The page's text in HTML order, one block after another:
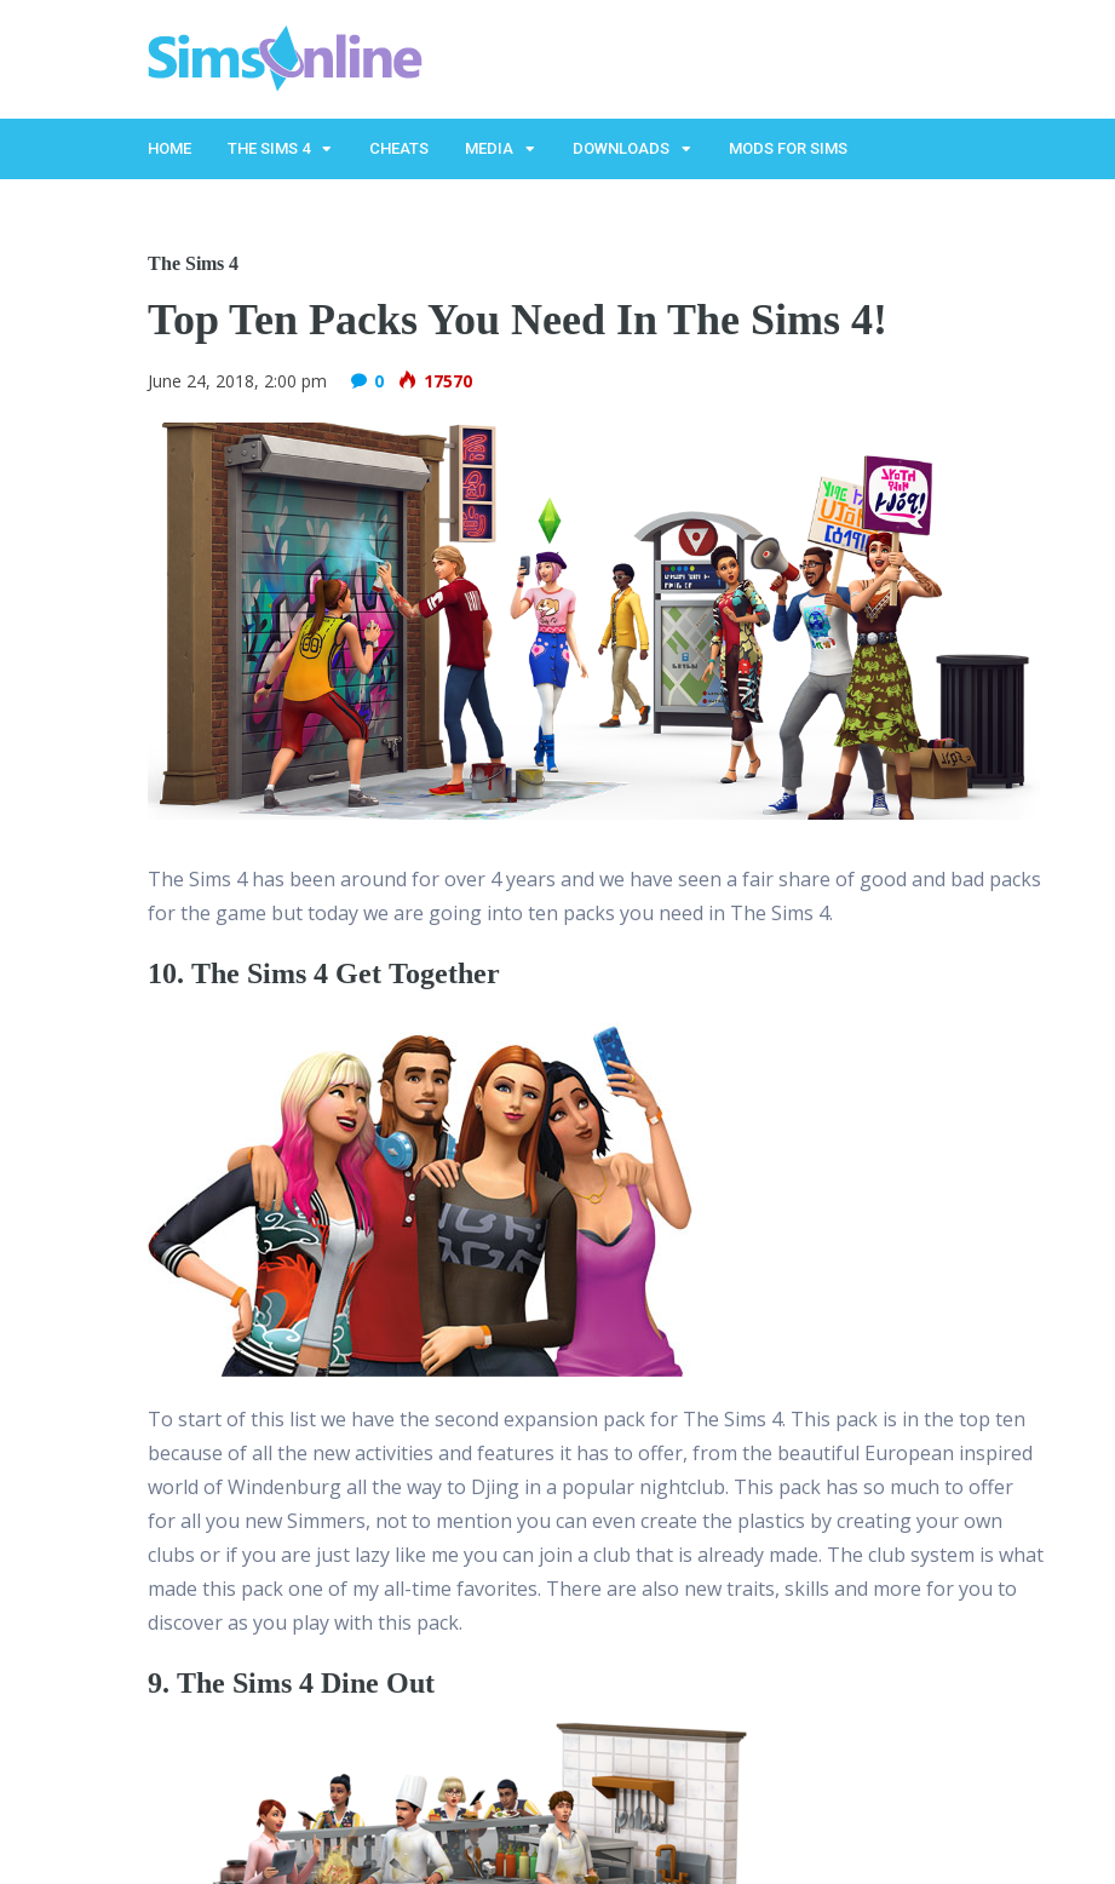
HOME THE SIMS 4 CHEATS MEDIA DOWNLOADS MODS FOR SIMS
The Sims 4
Top Ten Packs You Need In The Sims 4!
June 24, 2018, 2:00 pm 0 17570
The Sims 4 has been around for over 4 years and we have seen a fair share of good and bad packs
for the game but today we are going into ten packs you need in The Sims 4.
10. The Sims 4 Get Together
To start of this list we have the second expansion pack for The Sims 4. This pack is in the top ten
because of all the new activities and features it has to offer, from the beautiful European inspired
world of Windenburg all the way to Djing in a popular nightclub. This pack has so much to offer
for all you new Simmers, not to mention you can even create the plastics by creating your own
clubs or if you are just lazy like me you can join a club that is already made. The club system is what
made this pack one of my all-time favorites. There are also new traits, skills and more for you to
discover as you play with this pack.
9. The Sims 4 Dine Out